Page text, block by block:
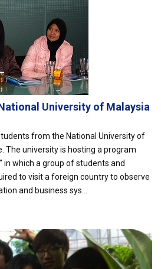
University of Malaysia
from the National University of
The university is hosting a program
in which a group of students and
to visit a foreign country to observe
and business sys...